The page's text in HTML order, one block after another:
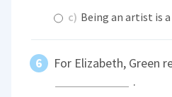
c) Being an artist is
For Elizabeth, Green
.